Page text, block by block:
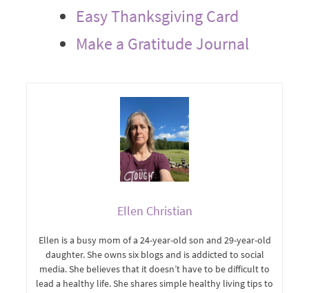
Easy Thanksgiving Card
Make a Gratitude Journal
Ellen Christian
Ellen is a busy mom of a 24-year-old son and 29-year-old
daughter. She owns six blogs and is addicted to social
media. She believes that it doesn’t have to be difficult to
lead a healthy life. She shares simple healthy living tips to